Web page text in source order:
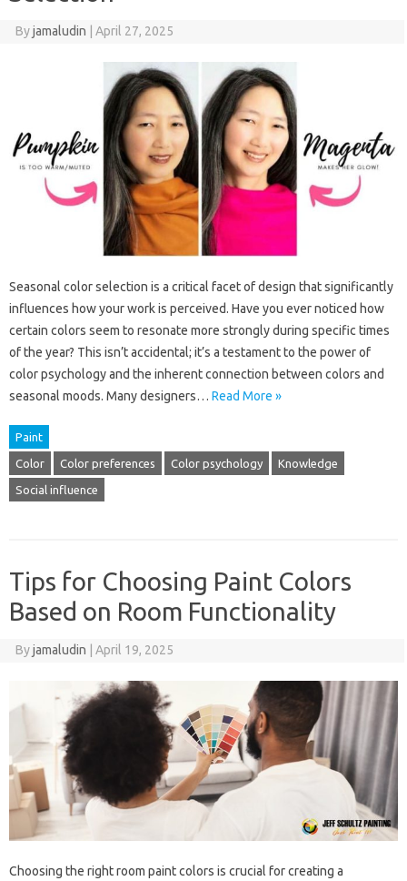
Byjamaludin | April 27, 2025
Seasonal color selection is a critical facet of design that significantly
influences how your work is perceived. Have you ever noticed how
certain colors seem to resonate more strongly during specific times
of the year? This isn’t accidental; it’s a testament to the power of
color psychology and the inherent connection between colors and
seasonal moods. Many designers… Read More »
Paint
Color Color preferences Color psychology Knowledge
Social influence
Tips for Choosing Paint Colors
Based on Room Functionality
Byjamaludin April 19, 2025
Choosing the right room paint colors is crucial for creating a